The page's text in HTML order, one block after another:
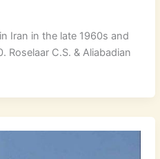
Iran in the late 1960s and
Roselaar C.S. & Aliabadian